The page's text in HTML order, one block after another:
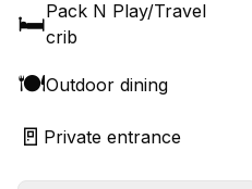
🛏️Pack N Play/Travel
crib
🍽️Outdoor dining
🚪 Private entrance